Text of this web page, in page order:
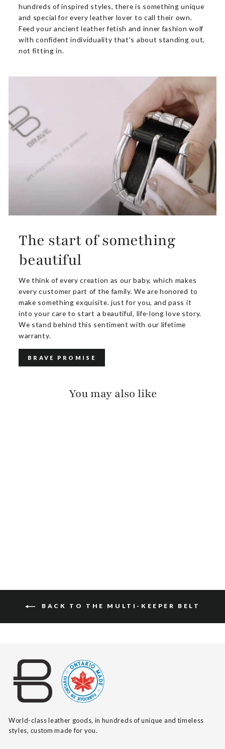
hundreds of inspired styles, there is something unique
and special for every leather lover to call their own.
Feed your ancient leather fetish and inner fashion wolf
with confident individuality that’s about standing out,
not fitting in.
The start of something
beautiful
We think of every creation as our baby, which makes
every customer part of the family. We are honored to
make something exquisite. just for you, and pass it
into your care to start a beautiful, life-long love story.
We stand behind this sentiment with our lifetime
warranty.
BRAVE PROMISE
You may also like
BACK TO THE MULTI-KEEPER BELT
World-class leather goods, in hundreds of unique and timeless
styles, custom made for you.